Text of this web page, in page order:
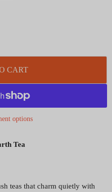
CART
options
Tea
teas that charm quietly with